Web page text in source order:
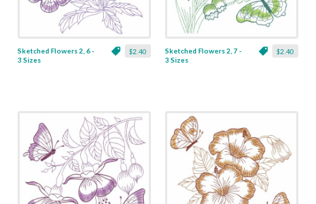
$2.40
Sketched Flowers 2, 6 -
3 Sizes
$2.40
Sketched Flowers 2, 7 -
3 Sizes